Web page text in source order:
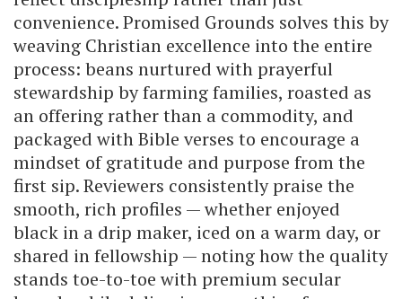
convenience. Promised Grounds solves this by
weaving Christian excellence into the entire
process: beans nurtured with prayerful
stewardship by farming families, roasted as
an offering rather than a commodity, and
packaged with Bible verses to encourage a
mindset of gratitude and purpose from the
first sip. Reviewers consistently praise the
smooth, rich profiles — whether enjoyed
black in a drip maker, iced on a warm day, or
shared in fellowship — noting how the quality
stands toe-to-toe with premium secular